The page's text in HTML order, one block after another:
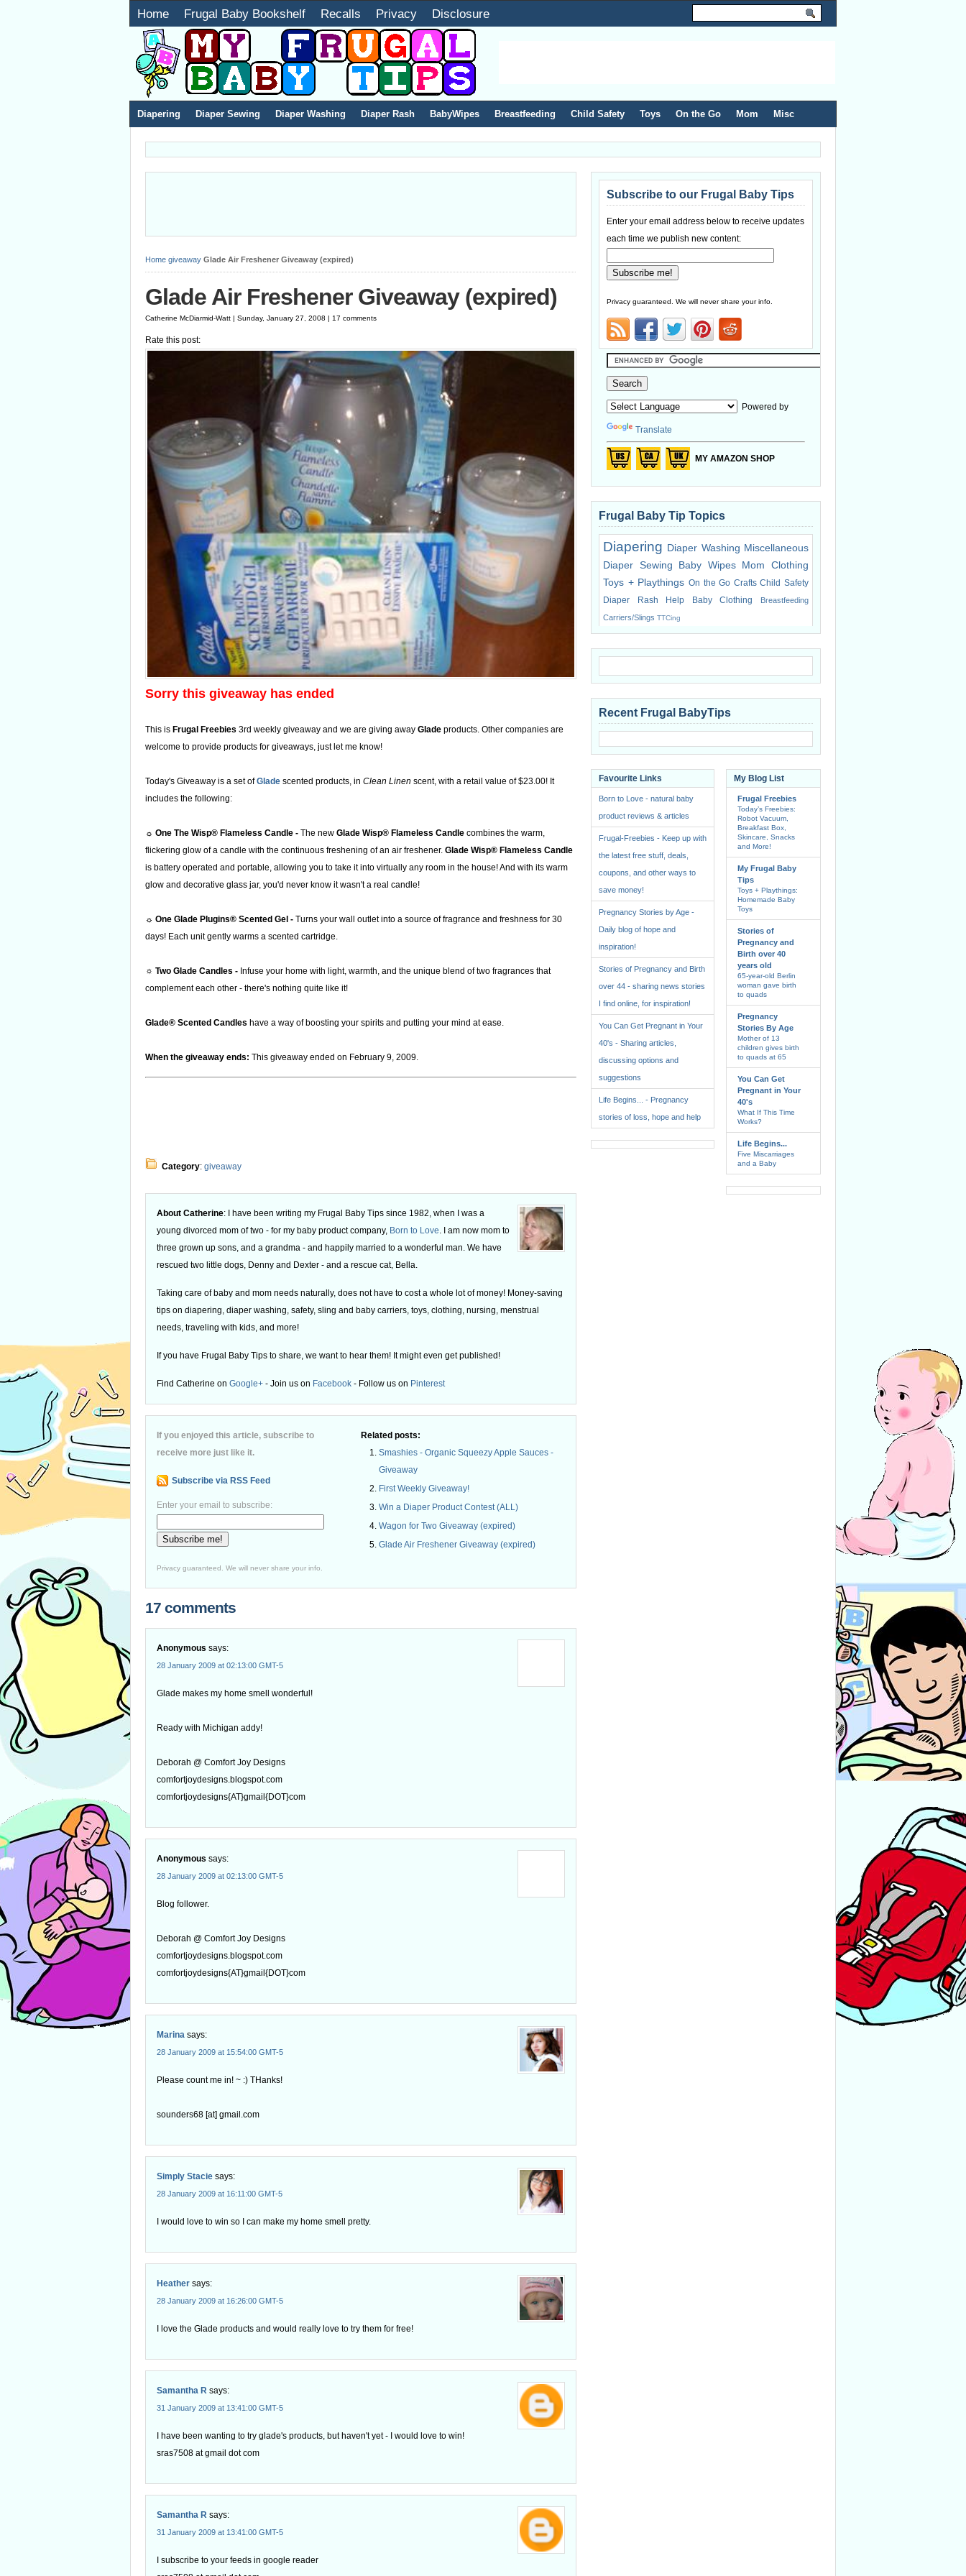
Home Frugal Baby Bookshelf Recalls Privacy Disclosure
Diapering Diaper Sewing Diaper Washing Diaper Rash BabyWipes Breastfeeding Child Safety Toys On the Go Mom Misc
Home giveaway Glade Air Freshener Giveaway (expired)
Glade Air Freshener Giveaway (expired)
Catherine McDiarmid-Watt | Sunday, January 27, 2008 | 17 comments
Rate this post:
Sorry this giveaway has ended
This is Frugal Freebies 3rd weekly giveaway and we are giving away Glade products. Other companies are
welcome to provide products for giveaways, just let me know!
Today's Giveaway is a set of Glade scented products, in Clean Linen scent, with a retail value of $23.00! It
includes the following:
☼ One The Wisp® Flameless Candle - The new Glade Wisp® Flameless Candle combines the warm,
flickering glow of a candle with the continuous freshening of an air freshener. Glade Wisp® Flameless Candle
is battery operated and portable, allowing you to take it into virtually any room in the house! And with its warm
glow and decorative glass jar, you'd never know it wasn't a real candle!
☼ One Glade Plugins® Scented Gel - Turns your wall outlet into a source of fragrance and freshness for 30
days! Each unit gently warms a scented cartridge.
☼ Two Glade Candles - Infuse your home with light, warmth, and the unique blend of two fragrances that
complement each other - there's nothing quite like it!
Glade® Scented Candles have a way of boosting your spirits and putting your mind at ease.
When the giveaway ends: This giveaway ended on February 9, 2009.
Category: giveaway
About Catherine: I have been writing my Frugal Baby Tips since 1982, when I was a
young divorced mom of two - for my baby product company, Born to Love. I am now mom to
three grown up sons, and a grandma - and happily married to a wonderful man. We have
rescued two little dogs, Denny and Dexter - and a rescue cat, Bella.
Taking care of baby and mom needs naturally, does not have to cost a whole lot of money! Money-saving
tips on diapering, diaper washing, safety, sling and baby carriers, toys, clothing, nursing, menstrual
needs, traveling with kids, and more!
If you have Frugal Baby Tips to share, we want to hear them! It might even get published!
Find Catherine on Google+ - Join us on Facebook - Follow us on Pinterest
Related posts:
Smashies - Organic Squeezy Apple Sauces -
Giveaway
First Weekly Giveaway!
Win a Diaper Product Contest (ALL)
Wagon for Two Giveaway (expired)
Glade Air Freshener Giveaway (expired)
If you enjoyed this article, subscribe to
receive more just like it.
Subscribe via RSS Feed
Enter your email to subscribe:
Privacy guaranteed. We will never share your info.
17 comments
Anonymous says:
28 January 2009 at 02:13:00 GMT-5
Glade makes my home smell wonderful!
Ready with Michigan addy!
Deborah @ Comfort Joy Designs
comfortjoydesigns.blogspot.com
comfortjoydesigns{AT}gmail{DOT}com
Anonymous says:
28 January 2009 at 02:13:00 GMT-5
Blog follower.
Deborah @ Comfort Joy Designs
comfortjoydesigns.blogspot.com
comfortjoydesigns{AT}gmail{DOT}com
Marina says:
28 January 2009 at 15:54:00 GMT-5
Please count me in! ~ :) THanks!
sounders68 [at] gmail.com
Simply Stacie says:
28 January 2009 at 16:11:00 GMT-5
I would love to win so I can make my home smell pretty.
Heather says:
28 January 2009 at 16:26:00 GMT-5
I love the Glade products and would really love to try them for free!
Samantha R says:
31 January 2009 at 13:41:00 GMT-5
I have been wanting to try glade's products, but haven't yet - I would love to win!
sras7508 at gmail dot com
Samantha R says:
31 January 2009 at 13:41:00 GMT-5
I subscribe to your feeds in google reader
Subscribe to our Frugal Baby Tips
Enter your email address below to receive updates
each time we publish new content:
Privacy guaranteed. We will never share your info.
Powered by
Translate
MY AMAZON SHOP
Frugal Baby Tip Topics
Diapering Diaper Washing Miscellaneous
Diaper Sewing
Baby Wipes Mom Clothing
Toys + Playthings On the Go Crafts Child Safety
Diaper Rash Help
Baby Clothing
Breastfeeding
Carriers/Slings TTCing
Recent Frugal BabyTips
Favourite Links
Born to Love - natural baby
product reviews & articles
Frugal-Freebies - Keep up with
the latest free stuff, deals,
coupons, and other ways to
save money!
Pregnancy Stories by Age -
Daily blog of hope and
inspiration!
Stories of Pregnancy and Birth
over 44 - sharing news stories
I find online, for inspiration!
You Can Get Pregnant in Your
40's - Sharing articles,
discussing options and
suggestions
Life Begins... - Pregnancy
stories of loss, hope and help
My Blog List
Frugal Freebies
Today’s Freebies:
Robot Vacuum,
Breakfast Box,
Skincare, Snacks
and More!
My Frugal Baby
Tips
Toys + Playthings:
Homemade Baby
Toys
Stories of
Pregnancy and
Birth over 40
years old
65-year-old Berlin
woman gave birth
to quads
Pregnancy
Stories By Age
Mother of 13
children gives birth
to quads at 65
You Can Get
Pregnant in Your
40's
What If This Time
Works?
Life Begins...
Five Miscarriages
and a Baby